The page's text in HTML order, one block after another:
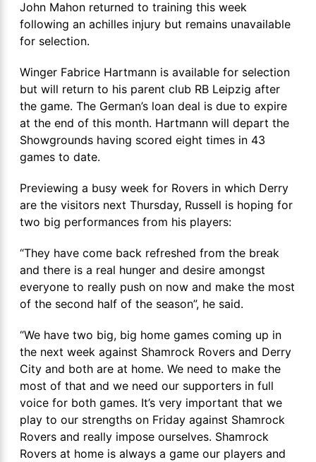
John Mahon returned to training this week
following an achilles injury but remains unavailable
for selection.
Winger Fabrice Hartmann is available for selection
but will return to his parent club RB Leipzig after
the game. The German’s loan deal is due to expire
at the end of this month. Hartmann will depart the
Showgrounds having scored eight times in 43
games to date.
Previewing a busy week for Rovers in which Derry
are the visitors next Thursday, Russell is hoping for
two big performances from his players:
“They have come back refreshed from the break
and there is a real hunger and desire amongst
everyone to really push on now and make the most
of the second half of the season”, he said.
“We have two big, big home games coming up in
the next week against Shamrock Rovers and Derry
City and both are at home. We need to make the
most of that and we need our supporters in full
voice for both games. It’s very important that we
play to our strengths on Friday against Shamrock
Rovers and really impose ourselves. Shamrock
Rovers at home is always a game our players and